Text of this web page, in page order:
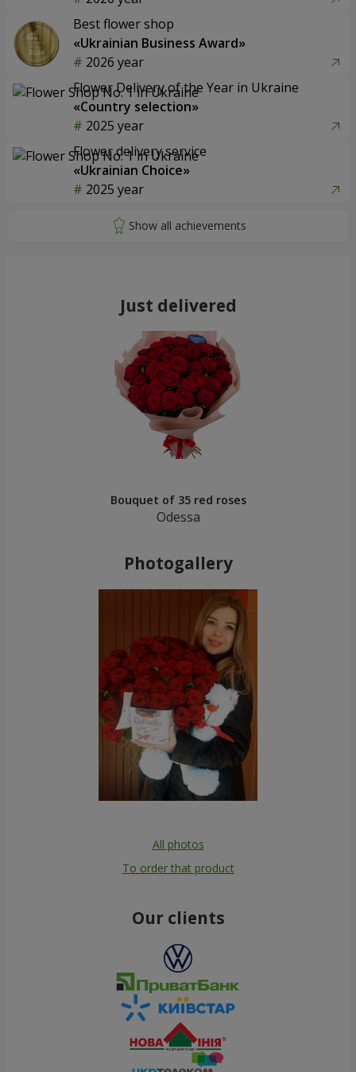
Best flower shop
«Ukrainian Business Award»
2026 year
Flower Delivery of the Year in Ukraine
«Country selection»
2025 year
Flower delivery service
«Ukrainian Choice»
2025 year
Just delivered
Bouquet of 35 red roses
Odessa
Photogallery
All photos
To order that product
Our clients